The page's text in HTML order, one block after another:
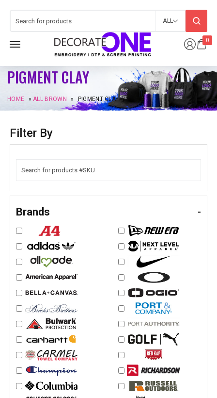
0
ALL
PIGMENT CLAY
HOME »ALL BROWN » PIGMENT CLAY
Filter By
Brands -